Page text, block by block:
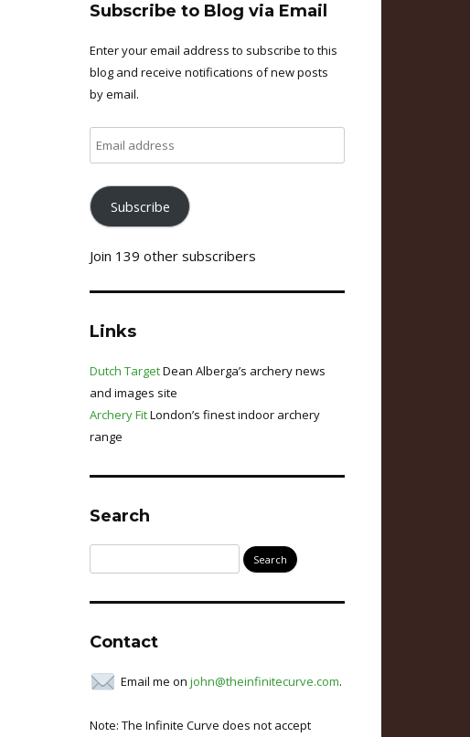
Subscribe to Blog via Email
Enter your email address to subscribe to this
blog and receive notifications of new posts
by email.
address
Subscribe
Join 139 other subscribers
Links
Dutch TargetDean Alberga’s archery news
and images site
Archery FitLondon’s finest indoor archery
range
Search
for:
Contact
Email me on john@theinfinitecurve.com.
Note: The Infinite Curve does not accept